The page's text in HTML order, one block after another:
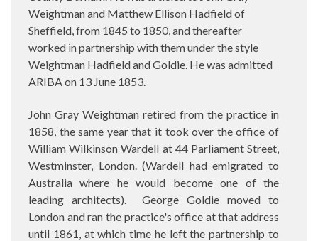
Weightman and Matthew Ellison Hadfield of
Sheffield, from 1845 to 1850, and thereafter
worked in partnership with them under the style
Weightman Hadfield and Goldie. He was admitted
ARIBA on 13 June 1853.
John Gray Weightman retired from the practice in
1858, the same year that it took over the office of
William Wilkinson Wardell at 44 Parliament Street,
Westminster, London. (Wardell had emigrated to
Australia where he would become one of the
leading architects).
George Goldie moved to
London and ran the practice's office at that address
until 1861, at which time he left the partnership to